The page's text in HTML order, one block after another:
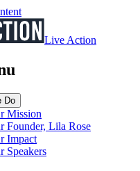
Live Action
Do
Mission
Founder, Lila Rose
Impact
Speakers